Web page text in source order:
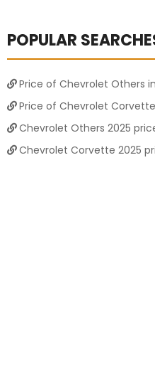
POPULAR
Price of Chevrolet Others
Price of Chevrolet
Chevrolet Others 2025
Chevrolet Corvette 2025